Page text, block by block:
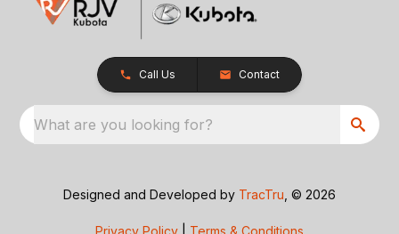
Call Us Contact
What are you looking for?
Designed and Developed by TracTru , © 2026
Privacy Policy Terms & Conditions